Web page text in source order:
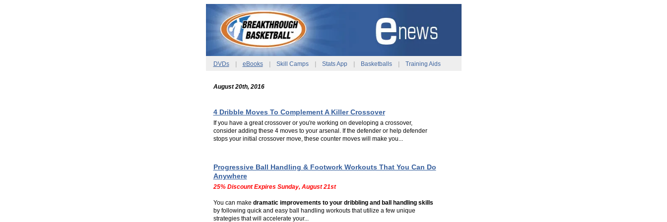
DVDs| eBooks| Skill Camps| Stats App| Basketballs| Training Aids
August 20th, 2016
4 Dribble Moves To Complement A Killer Crossover
If you have a great crossover or you're working on developing a crossover,
consider adding these 4 moves to your arsenal. If the defender or help defender
stops your initial crossover move, these counter moves will make you...
Progressive Ball Handling & Footwork Workouts That You Can Do
Anywhere
25% Discount Expires Sunday, August 21st
You can make dramatic improvements to your dribbling and ball handling skills
by following quick and easy ball handling workouts that utilize a few unique
strategies that will accelerate your...